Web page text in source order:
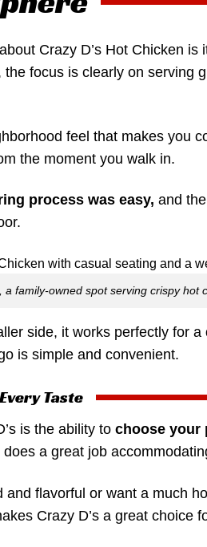
Crazy D’s Hot Chicken is
focus is clearly on serving
feel that makes you
the moment you walk in.
process was easy, and
a family-owned spot serving crispy hot
side, it works perfectly for a
is simple and convenient.
Taste
is the ability to choose your
a great job
flavorful or want a much
Crazy D’s a great choice